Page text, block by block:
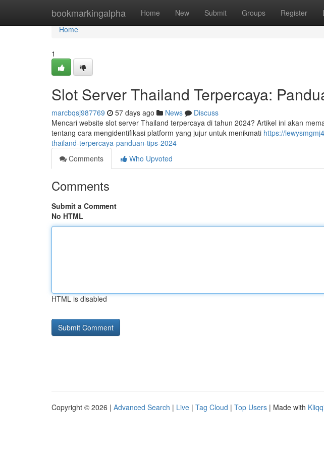
bookmarkingalpha Home New Submit Groups Register
Home
Home
1
Slot Server Thailand Terpercaya:
marcbqsj987769 57 days ago News
Discuss
Mencari website slot server Thailand terpercaya di tahun 2024? Artikel ini akan
tentang cara mengidentifikasi platform yang jujur untuk menikmati https://
thailand-terpercaya-panduan-tips-2024
Comments
Who Upvoted
Comments
Submit a Comment
No HTML
HTML is disabled
Copyright © 2026 | Advanced Search | Live | Tag Cloud | Top Users | Made with